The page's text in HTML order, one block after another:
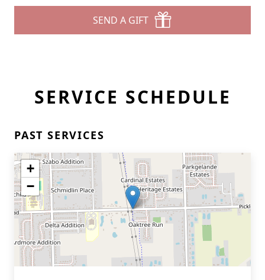
SEND A GIFT
SERVICE SCHEDULE
PAST SERVICES
+
−